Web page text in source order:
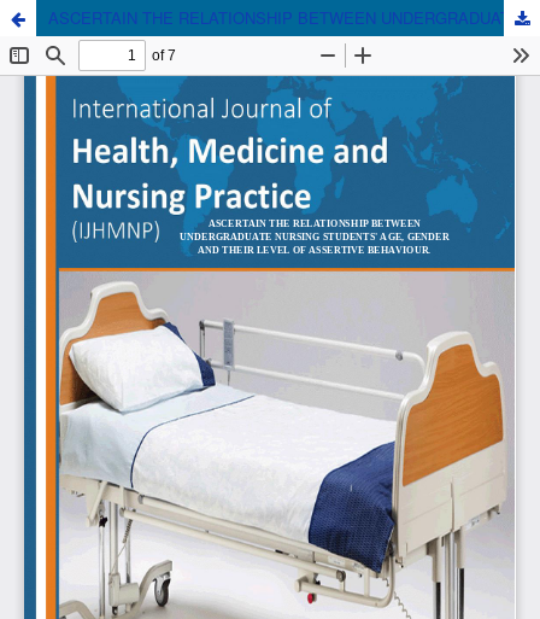
ASCERTAIN THE RELATIONSHIP BETWEEN UNDERGRADUATE NURSING STUDENTS' AGE, GENDER AND THEIR LEVEL OF ASSERTIVE BEHAVIOUR